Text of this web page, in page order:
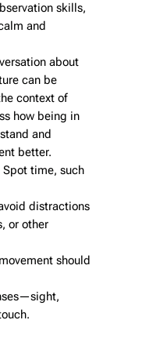
skills,
and
about
can be
context of
how being in
and
better.
Spot time, such
distractions
or other
should